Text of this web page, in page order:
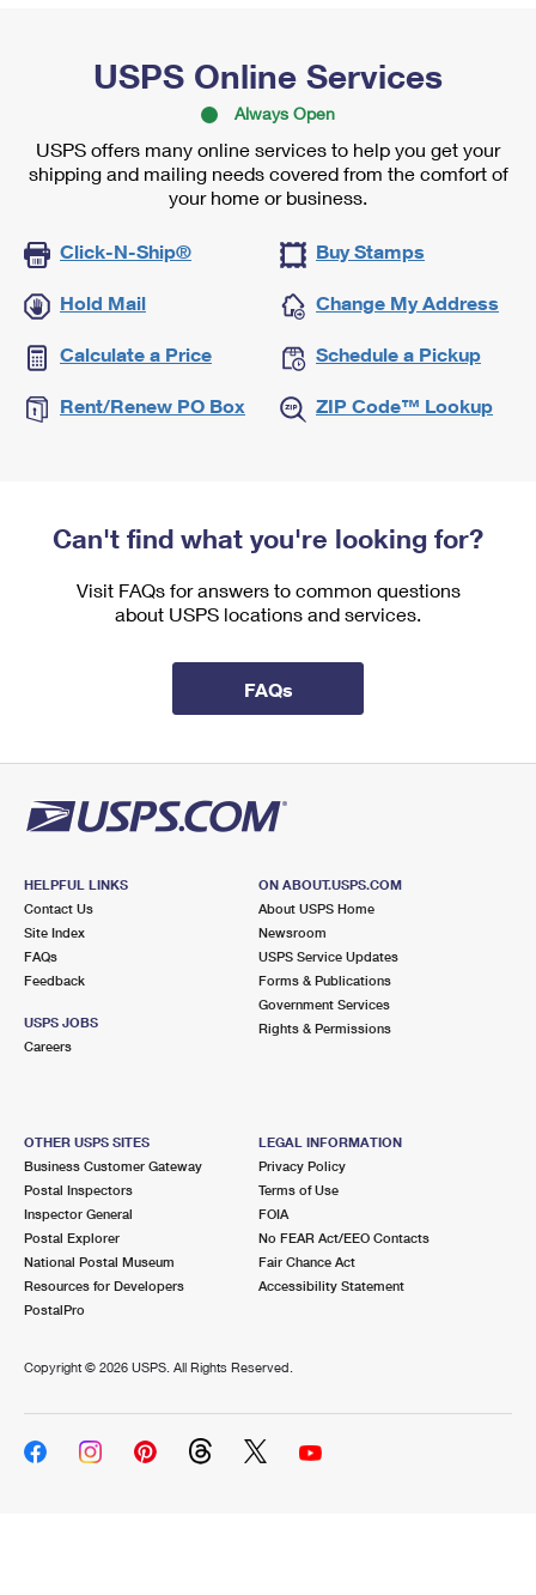
USPS Online Services
Always Open
USPS offers many online services to help you get your
shipping and mailing needs covered from the comfort of
your home or business.
Click-N-Ship® Buy Stamps
Hold Mail Change My Address
Calculate a Price Schedule a Pickup
Rent/Renew PO Box ZIP Code™ Lookup
Can't find what you're looking for?
Visit FAQs for answers to common questions
about USPS locations and services.
FAQs
HELPFUL LINKS
Contact Us
Site Index
FAQs
Feedback
USPS JOBS
Careers
ON ABOUT.USPS.COM
About USPS Home
Newsroom
USPS Service Updates
Forms & Publications
Government Services
Rights & Permissions
OTHER USPS SITES
Business Customer Gateway
Postal Inspectors
Inspector General
Postal Explorer
National Postal Museum
Resources for Developers
PostalPro
LEGAL INFORMATION
Privacy Policy
Terms of Use
FOIA
No FEAR Act/EEO Contacts
Fair Chance Act
Accessibility Statement
Copyright © 2026 USPS. All Rights Reserved.